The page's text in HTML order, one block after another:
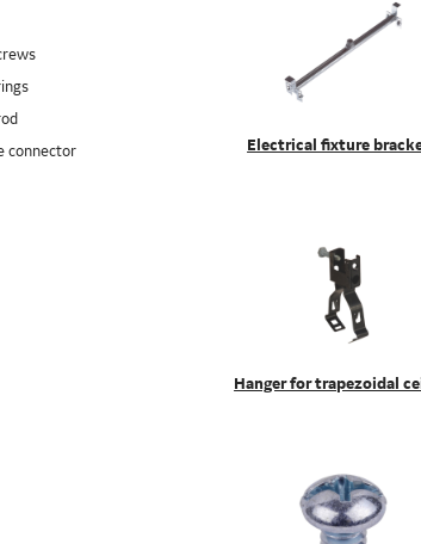
Electrical fixture
Hanger for trapezoidal
connector